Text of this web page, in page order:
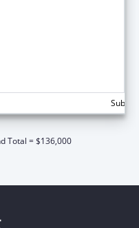
Total = $136,000